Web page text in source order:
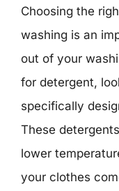
Choosing the
washing is an
out of your
for detergent,
specifically
These
lower
your clothes